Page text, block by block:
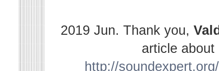
2019 Jun. Thank you,
article
http://